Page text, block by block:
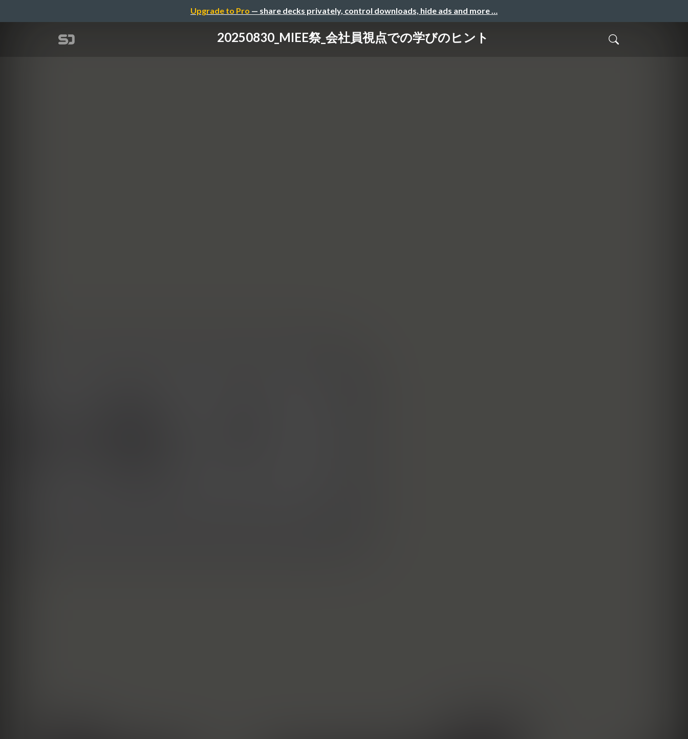
Upgrade to Pro — share decks privately, control downloads, hide ads and more …
20250830_MIEE祭_会社員視点での学びのヒント